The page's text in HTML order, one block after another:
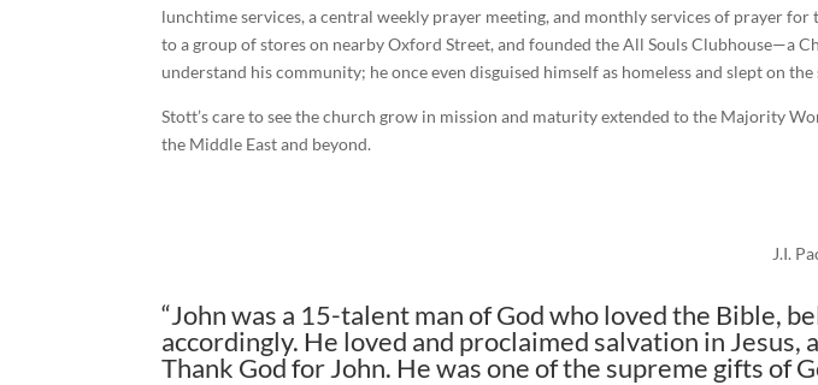
lunchtime services, a central weekly prayer meeting, and monthly services of prayer
to a group of stores on nearby Oxford Street, and founded the All Souls Clubhouse—a
understand his community; he once even disguised himself as homeless and slept on
Stott’s care to see the church grow in mission and maturity extended to the Majority
the Middle East and beyond.
J.I.
“John was a 15-talent man of God who loved the Bible,
accordingly. He loved and proclaimed salvation in
Thank God for John. He was one of the supreme gifts of